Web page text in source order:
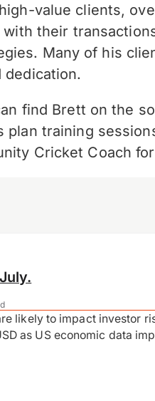
value clients,
their
Many of his
dedication.
find Brett on the
training
Cricket Coach
likely to impact investor
as US economic data